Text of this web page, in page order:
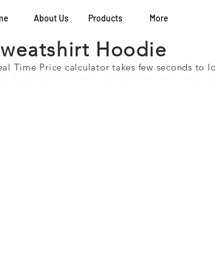
About Us Products More
Hoodie
Time Price calculator takes few seconds to